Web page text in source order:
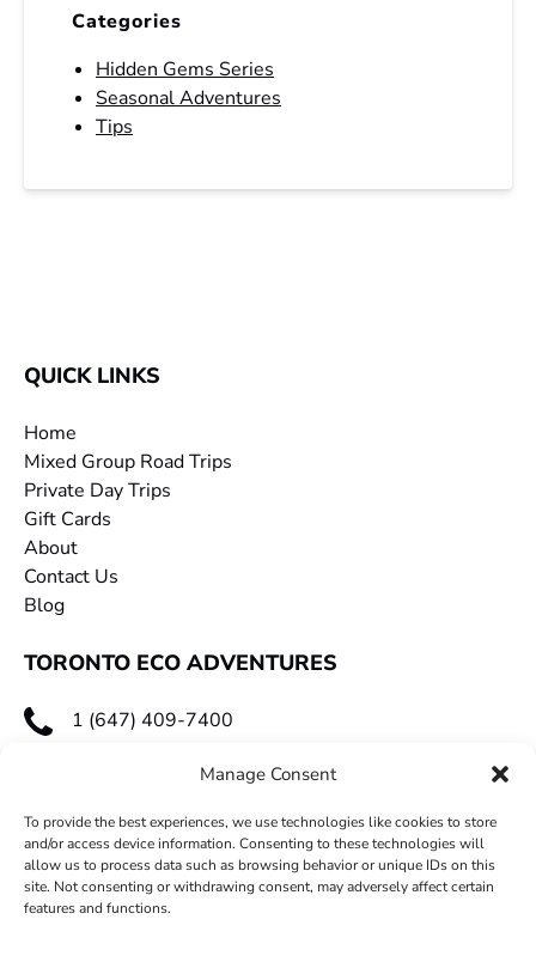
Manage Consent
To provide the best experiences, we use technologies like cookies to store
and/or access device information. Consenting to these technologies will
allow us to process data such as browsing behavior or unique IDs on this
site. Not consenting or withdrawing consent, may adversely affect certain
features and functions.
Categories
Hidden Gems Series
Seasonal Adventures
Tips
QUICK LINKS
Home
Mixed Group Road Trips
Private Day Trips
Gift Cards
About
Contact Us
Blog
TORONTO ECO ADVENTURES
1 (647) 409-7400
toecoadventures@gmail.com